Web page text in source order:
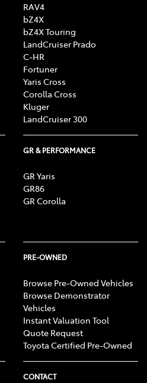
RAV4
bZ4X
bZ4X Touring
LandCruiser Prado
C-HR
Fortuner
Yaris Cross
Corolla Cross
Kluger
LandCruiser 300
GR & PERFORMANCE
GR Yaris
GR86
GR Corolla
PRE-OWNED
Browse Pre-Owned Vehicles
Browse Demonstrator
Vehicles
Instant Valuation Tool
Quote Request
Toyota Certified Pre-Owned
CONTACT